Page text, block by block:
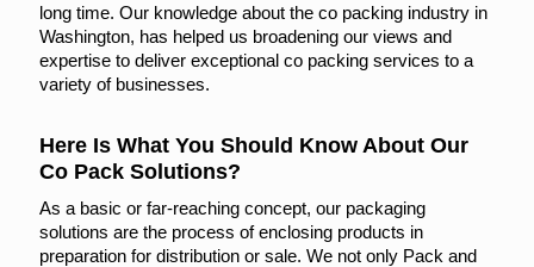
long time. Our knowledge about the co packing industry in
Washington, has helped us broadening our views and
expertise to deliver exceptional co packing services to a
variety of businesses.
Here Is What You Should Know About Our
Co Pack Solutions?
As a basic or far-reaching concept, our packaging
solutions are the process of enclosing products in
preparation for distribution or sale. We not only Pack and